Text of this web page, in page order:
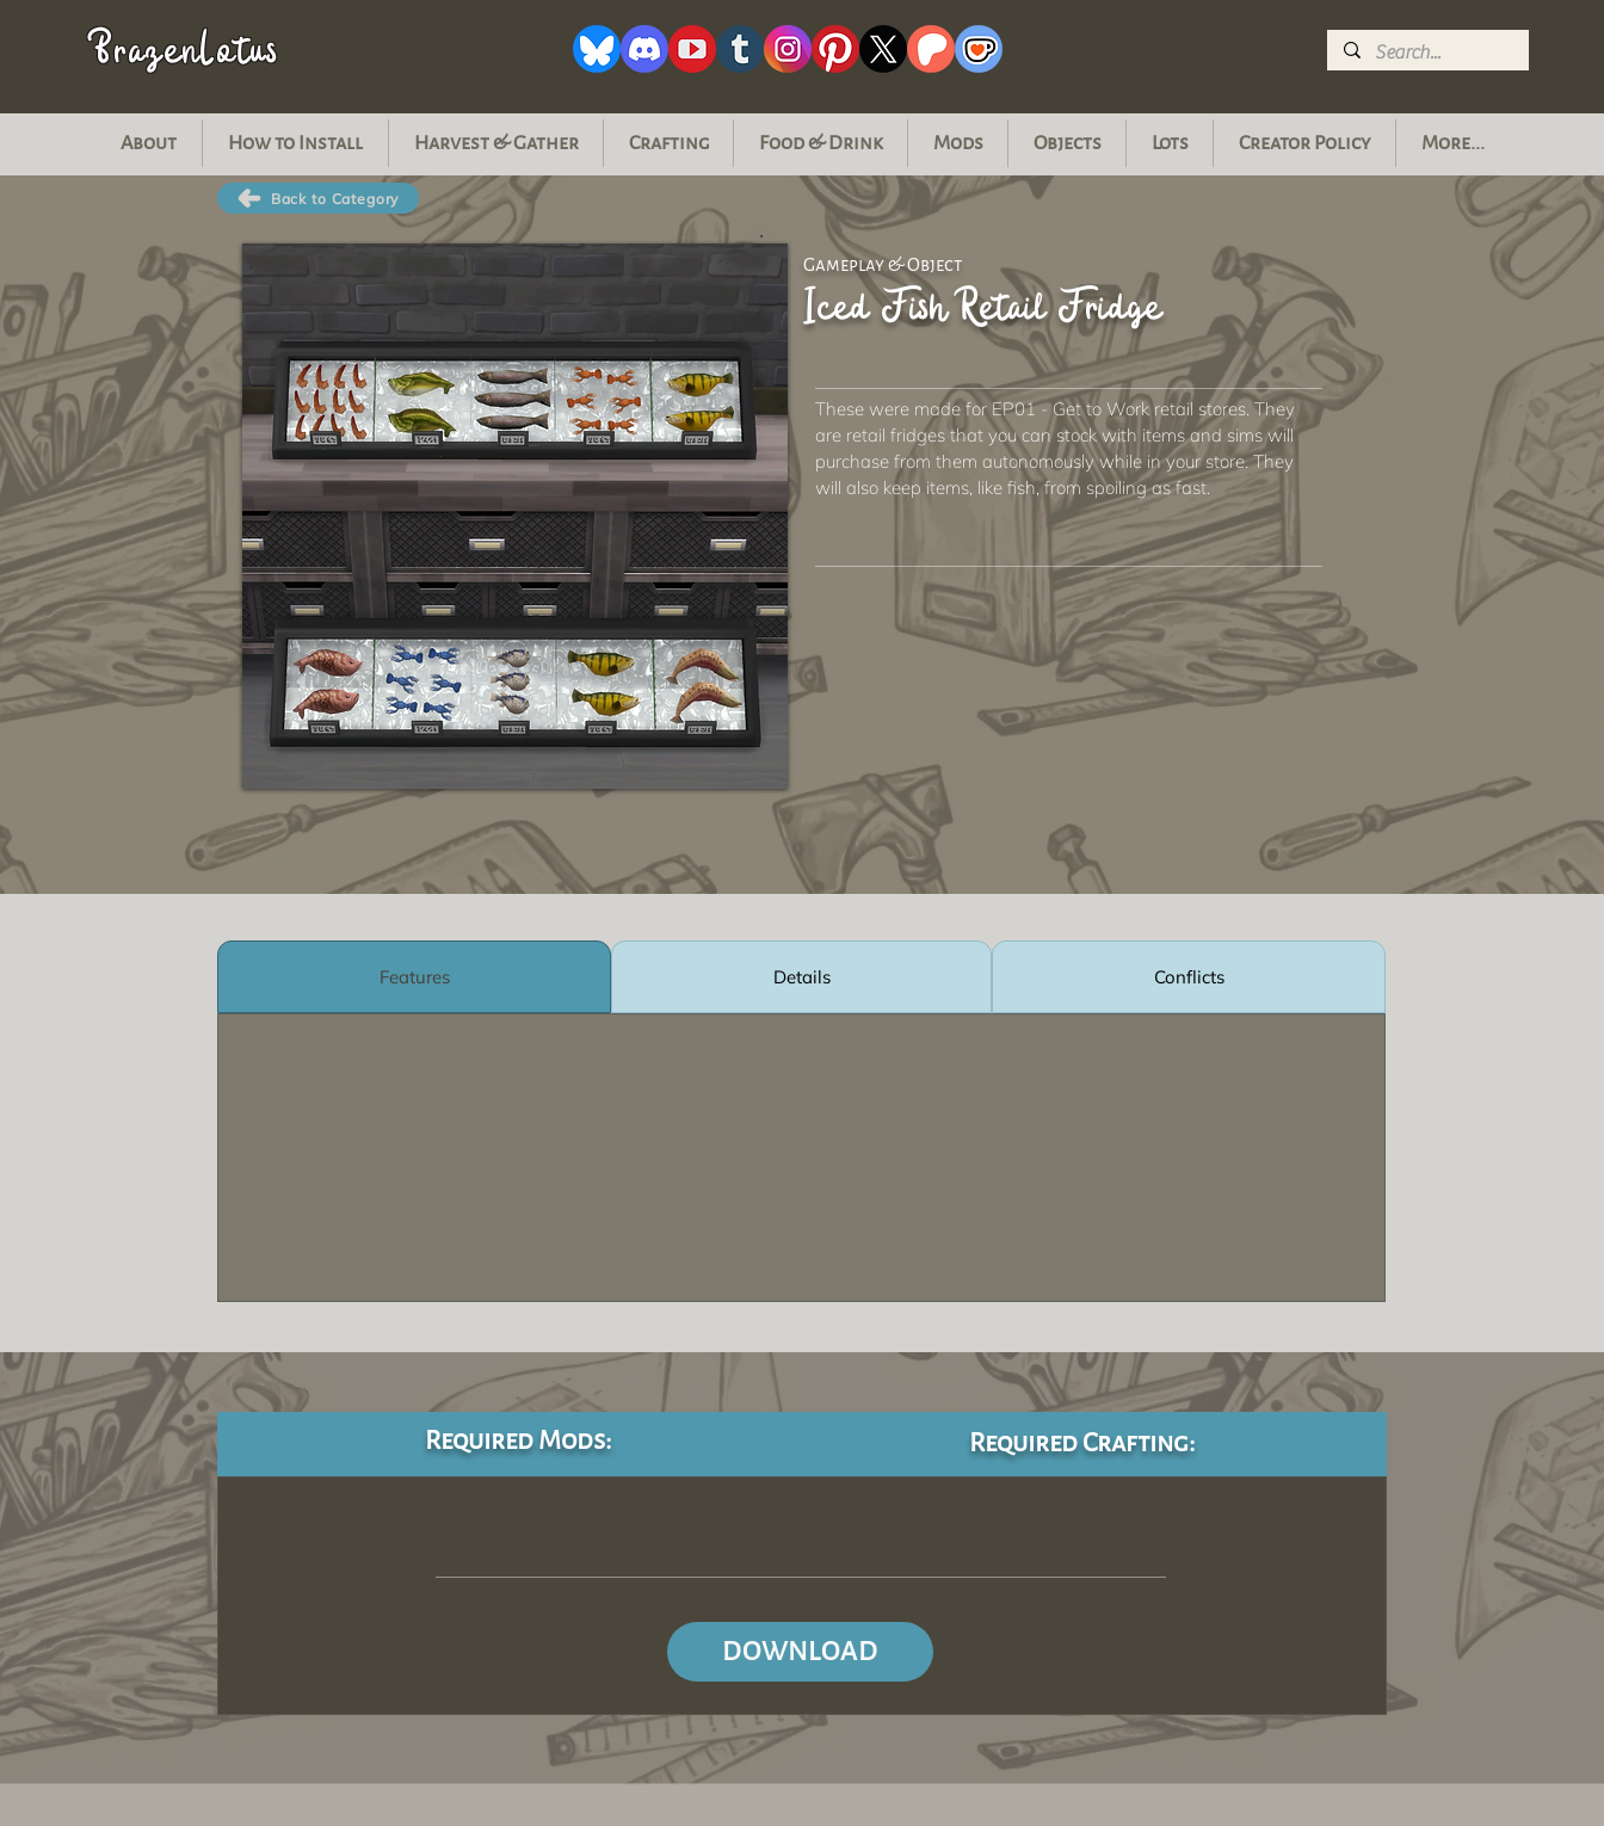
BrazenLotus
About How to Install Harvest & Gather Crafting Food & Drink Mods Objects Lots Creator Policy More...
Back to Category
Gameplay & Object
Iced Fish Retail Fridge
These were made for EP01 - Get to Work retail stores. They
are retail fridges that you can stock with items and sims will
purchase from them autonomously while in your store. They
will also keep items, like fish, from spoiling as fast.
Features Details Conflicts
Required Mods: Required Crafting:
DOWNLOAD